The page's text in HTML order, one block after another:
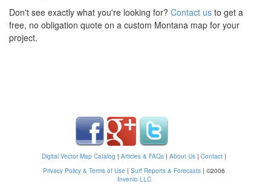
Don't see exactly what you're looking for? Contact us to get a
free, no obligation quote on a custom Montana map for your
project.
Digital Vector Map Catalog | Articles & FAQs | About Us | Contact |
Privacy Policy & Terms of Use | Surf Reports & Forecasts | ©2006
Invenio LLC